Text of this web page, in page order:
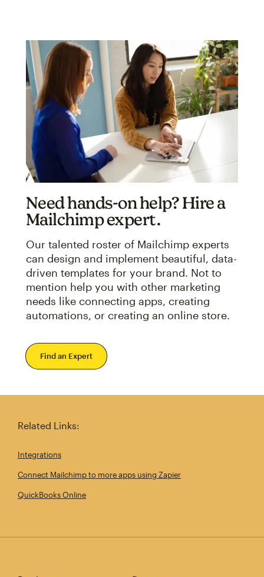
Need hands-on help? Hire a
Mailchimp expert.
Our talented roster of Mailchimp experts
can design and implement beautiful, data-
driven templates for your brand. Not to
mention help you with other marketing
needs like connecting apps, creating
automations, or creating an online store.
Find an Expert
Related Links:
Integrations
Connect Mailchimp to more apps using Zapier
QuickBooks Online